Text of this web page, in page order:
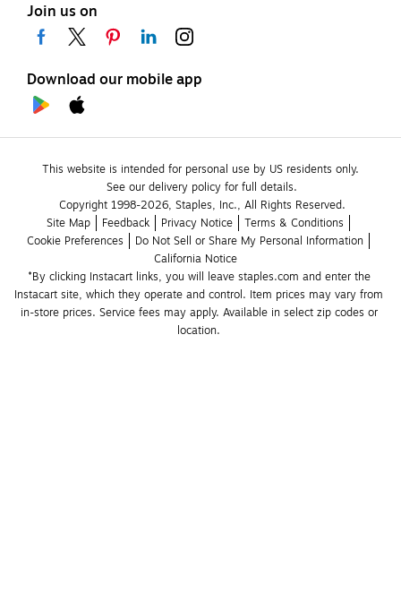
Join us on
Download our mobile app
This website is intended for personal use by US residents only.
See our delivery policy for full details.
Copyright 1998-2026, Staples, Inc., All Rights Reserved.
Site Map
Feedback Privacy Notice
Terms & Conditions
Cookie Preferences
Do Not Sell or Share My Personal Information
California Notice
*By clicking Instacart links, you will leave staples.com and enter the
Instacart site, which they operate and control. Item prices may vary from
in-store prices. Service fees may apply. Available in select zip codes or
location.